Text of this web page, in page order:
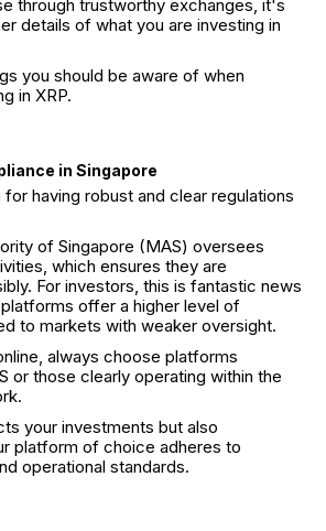
through trustworthy exchanges, it's
details of what you are investing in
you should be aware of when
in XRP.
in Singapore
having robust and clear regulations
of Singapore (MAS) oversees
which ensures they are
For investors, this is fantastic news
offer a higher level of
to markets with weaker oversight.
always choose platforms
or those clearly operating within the
your investments but also
platform of choice adheres to
operational standards.